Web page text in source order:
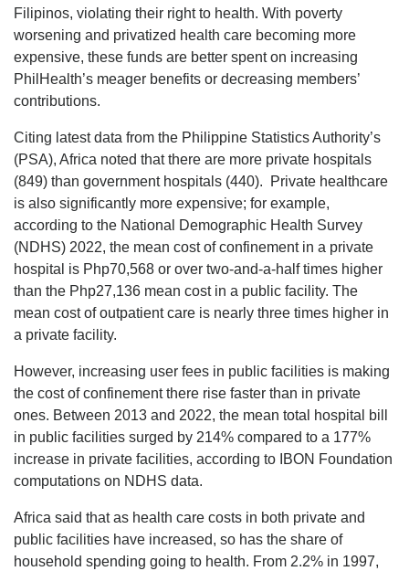
Filipinos, violating their right to health. With poverty
worsening and privatized health care becoming more
expensive, these funds are better spent on increasing
PhilHealth’s meager benefits or decreasing members’
contributions.
Citing latest data from the Philippine Statistics Authority’s
(PSA), Africa noted that there are more private hospitals
(849) than government hospitals (440). Private healthcare
is also significantly more expensive; for example,
according to the National Demographic Health Survey
(NDHS) 2022, the mean cost of confinement in a private
hospital is Php70,568 or over two-and-a-half times higher
than the Php27,136 mean cost in a public facility. The
mean cost of outpatient care is nearly three times higher in
a private facility.
However, increasing user fees in public facilities is making
the cost of confinement there rise faster than in private
ones. Between 2013 and 2022, the mean total hospital bill
in public facilities surged by 214% compared to a 177%
increase in private facilities, according to IBON Foundation
computations on NDHS data.
Africa said that as health care costs in both private and
public facilities have increased, so has the share of
household spending going to health. From 2.2% in 1997,